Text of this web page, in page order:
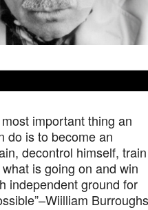
important thing an
do is to become an
decontrol himself, train
is going on and win
independent ground for
Burroughs